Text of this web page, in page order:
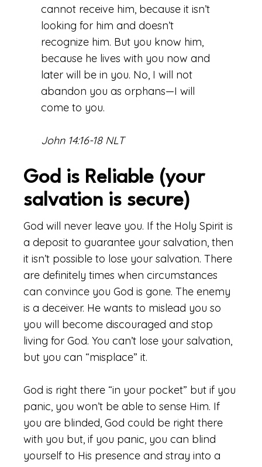
cannot receive him, because it isn’t
looking for him and doesn’t
recognize him. But you know him,
because he lives with you now and
later will be in you. No, I will not
abandon you as orphans—I will
come to you.
John 14:16-18 NLT
God is Reliable (your
salvation is secure)
God will never leave you. If the Holy Spirit is
a deposit to guarantee your salvation, then
it isn’t possible to lose your salvation. There
are definitely times when circumstances
can convince you God is gone. The enemy
is a deceiver. He wants to mislead you so
you will become discouraged and stop
living for God. You can’t lose your salvation,
but you can “misplace” it.
God is right there “in your pocket” but if you
panic, you won’t be able to sense Him. If
you are blinded, God could be right there
with you but, if you panic, you can blind
yourself to His presence and stray into a